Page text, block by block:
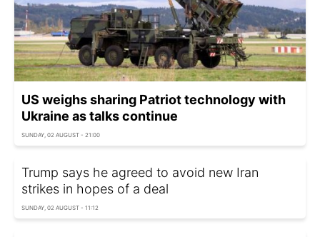
US weighs sharing Patriot technology with
Ukraine as talks continue
SUNDAY, 02 AUGUST - 21:00
Trump says he agreed to avoid new Iran
strikes in hopes of a deal
SUNDAY, 02 AUGUST - 11:12